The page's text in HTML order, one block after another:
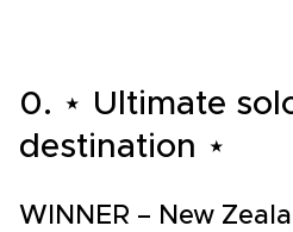
0. ⋆ Ultimate
destination ⋆
WINNER – New